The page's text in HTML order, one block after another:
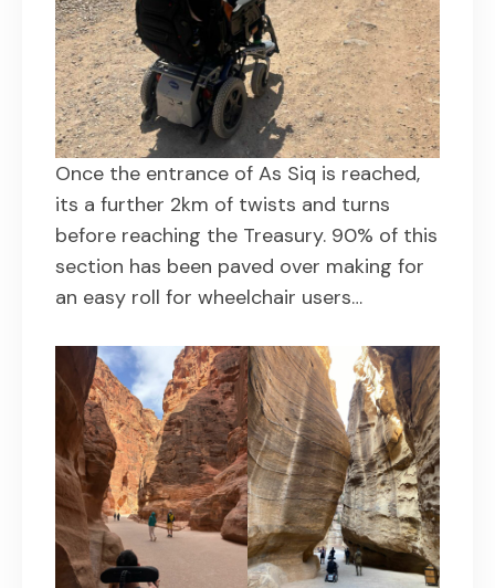
Once the entrance of As Siq is reached,
its a further 2km of twists and turns
before reaching the Treasury. 90% of this
section has been paved over making for
an easy roll for wheelchair users…